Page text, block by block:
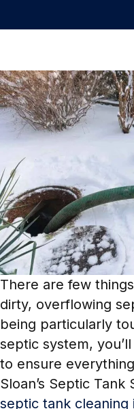
There are few
dirty, overflowing
being particularly
septic system,
to ensure
Sloan’s Septic
septic tank cleaning